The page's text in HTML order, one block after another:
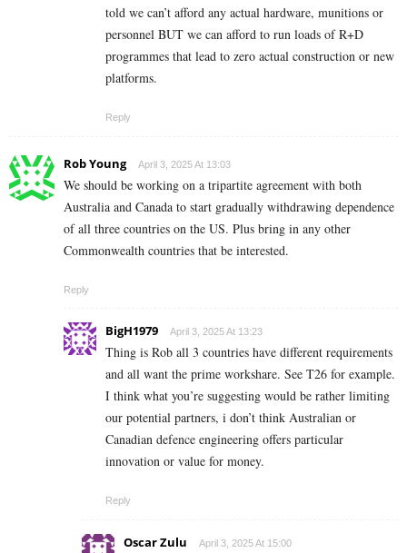
told we can’t afford any actual hardware, munitions or
personnel BUT we can afford to run loads of R+D
programmes that lead to zero actual construction or new
platforms.
Reply
Rob Young April 3, 2025 At 13:03
We should be working on a tripartite agreement with both
Australia and Canada to start gradually withdrawing dependence
of all three countries on the US. Plus bring in any other
Commonwealth countries that be interested.
Reply
BigH1979 April 3, 2025 At 13:23
Thing is Rob all 3 countries have different requirements
and all want the prime workshare. See T26 for example.
I think what you’re suggesting would be rather limiting
our potential partners, i don’t think Australian or
Canadian defence engineering offers particular
innovation or value for money.
Reply
Oscar Zulu April 3, 2025 At 15:00